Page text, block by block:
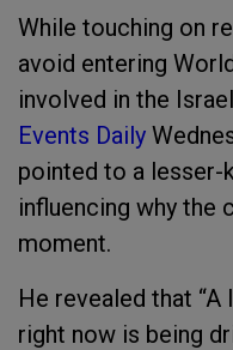
While touching on
avoid entering
involved in the
Events Daily
pointed to a lesser-
influencing why the
moment.
He revealed that
right now is being